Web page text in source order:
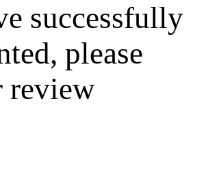
successfully
please
review